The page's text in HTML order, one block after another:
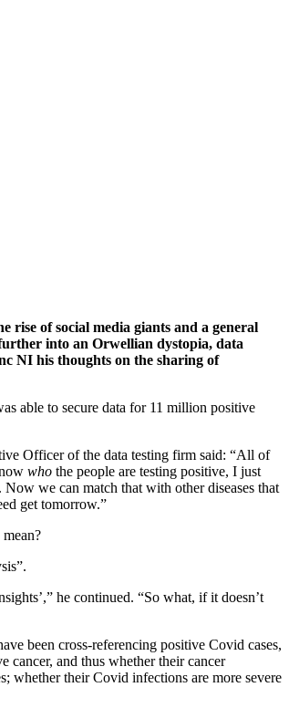
rise of social media giants and a general
into an Orwellian dystopia, data
NI his thoughts on the sharing of
able to secure data for 11 million positive
Officer of the data testing firm said: “All of
who the people are testing positive, I just
Now we can match that with other diseases that
get tomorrow.”
he continued. “So what, if it doesn’t
been cross-referencing positive Covid cases,
cancer, and thus whether their cancer
whether their Covid infections are more severe